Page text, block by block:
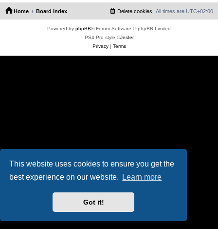
This website uses cookies to ensure you get the
best experience on our website.
Learn more
Got it!
Home Board index All times are UTC+02:00
Delete cookies
Powered by phpBB® Forum Software © phpBB Limited
PS4 Pro style ©Jester
Privacy| Terms